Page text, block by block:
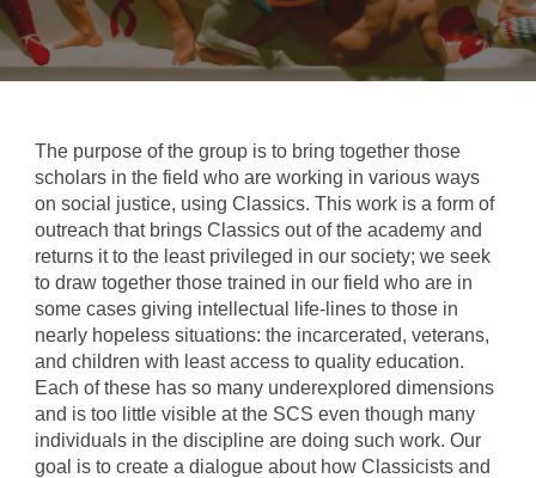
The purpose of the group is to bring together those
scholars in the field who are working in various ways
on social justice, using Classics. This work is a form of
outreach that brings Classics out of the academy and
returns it to the least privileged in our society; we seek
to draw together those trained in our field who are in
some cases giving intellectual life-lines to those in
nearly hopeless situations: the incarcerated, veterans,
and children with least access to quality education.
Each of these has so many underexplored dimensions
and is too little visible at the SCS even though many
individuals in the discipline are doing such work. Our
goal is to create a dialogue about how Classicists and